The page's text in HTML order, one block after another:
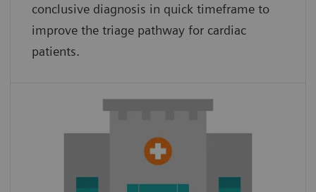
conclusive diagnosis in quick timeframe to
improve the triage pathway for cardiac
patients.